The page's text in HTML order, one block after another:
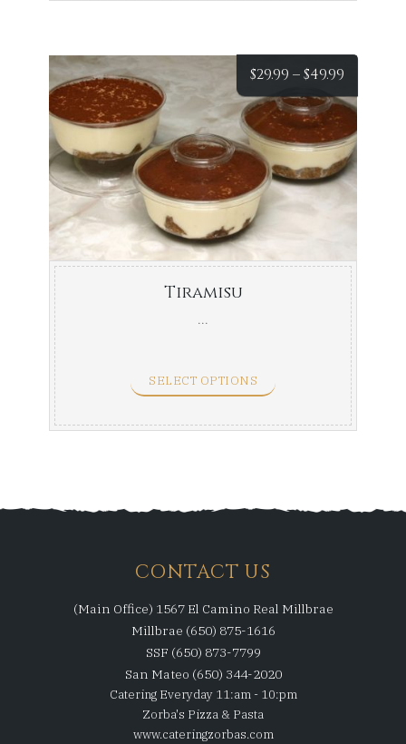
$29.99 –$49.99
range:
$29.99
Tiramisu
...
SELECT OPTIONS
CONTACT US
(Main Office) 1567 El Camino Real Millbrae
Millbrae (650) 875-1616
SSF (650) 873-7799
San Mateo (650) 344-2020
Catering Everyday 11:am - 10:pm
Zorba's Pizza & Pasta
www.cateringzorbas.com